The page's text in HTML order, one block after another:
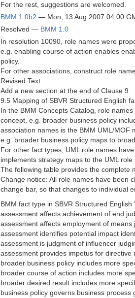
For the rest, suggestions are welcomed.
BMM 1.0b2 — Mon, 13 Aug 2007 04:00
Resolved — BMM 1.0
In resolution 10090, role names were
e.g. enabling course of action enables
policy.
For other associations, construct role
Revised Text:
Add a new section at the end of Clause 9
9.5 Mapping of SBVR Structured English
In the BMM Concepts Catalog, role
concept, e.g. broader business policy
association names is the BMM UML/MOF
e.g. broader business policy maps to
For other fact types, UML role names
implements strategy maps to the UML
The following table provides the complete
Change notice: All role names have been
change bar, so that changes to individual
BMM fact type in SBVR Structured
assessment affects achievement of end
assessment affects employment of
assessment identifies potential impact
assessment is judgment of influencer
assessment provides impetus for
broader business policy includes more
broader course of action includes more
broader desired result includes more
business policy governs business